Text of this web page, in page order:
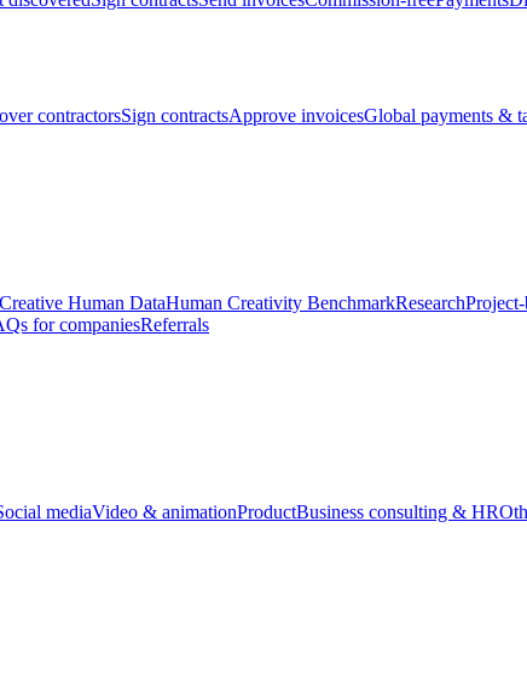
contractorsSign contractsApprove invoicesGlobal payments &
Creative Human DataHuman Creativity BenchmarkResearch
for companiesReferrals
mediaVideo & animationProductBusiness consulting & HR